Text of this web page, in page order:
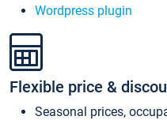
Wordpress plugin
Flexible price &
Seasonal prices,